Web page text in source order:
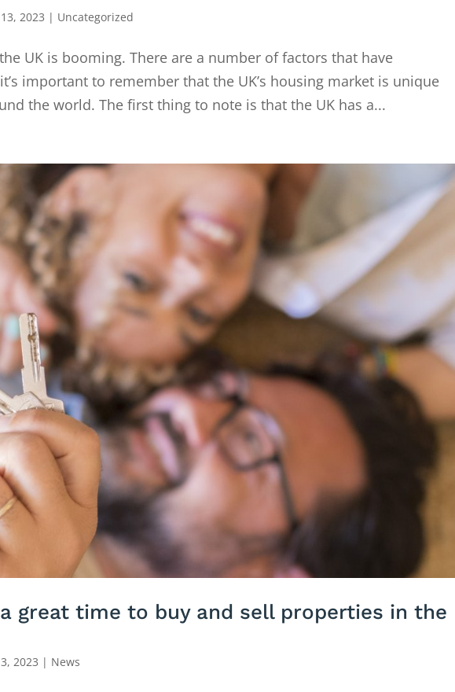
2023 | Uncategorized
UK is booming. There are a number of factors that have
important to remember that the UK’s housing market is unique
the world. The first thing to note is that the UK has a...
great time to buy and sell properties in the
2023 | News